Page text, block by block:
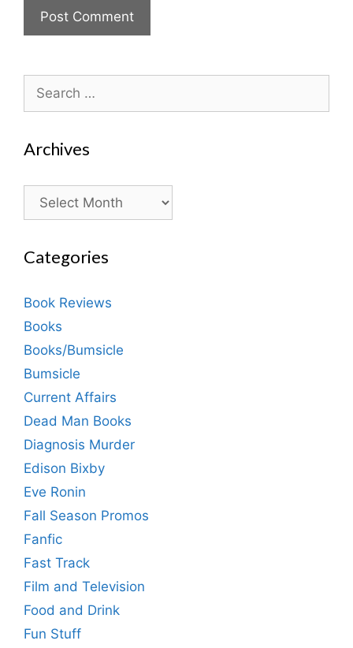
for:
Archives
Archives
Categories
Book Reviews
Books
Books/Bumsicle
Bumsicle
Current Affairs
Dead Man Books
Diagnosis Murder
Edison Bixby
Eve Ronin
Fall Season Promos
Fanfic
Fast Track
Film and Television
Food and Drink
Fun Stuff